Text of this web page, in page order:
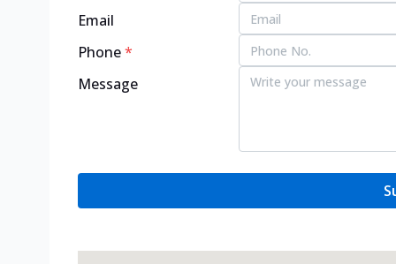
Email
Phone*
Message